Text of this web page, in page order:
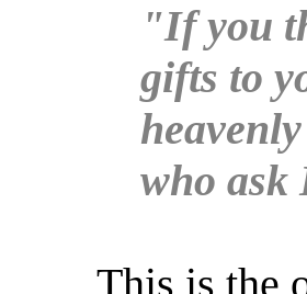
"If you
gifts to
who
This is the